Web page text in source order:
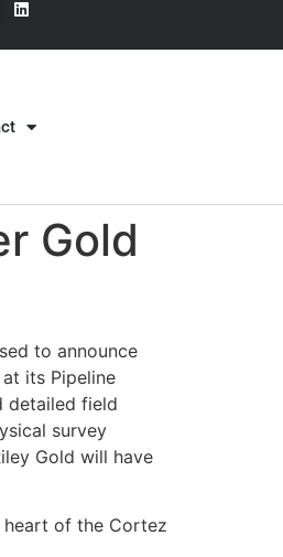
Gold
to announce
its Pipeline
detailed field
survey
Gold will have
heart of the Cortez